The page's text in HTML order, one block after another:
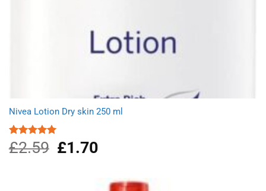
Nivea Lotion Dry skin 250 ml
Rated5.00
out of 5
£2.59
Original
price
£1.70Current
£1.70.